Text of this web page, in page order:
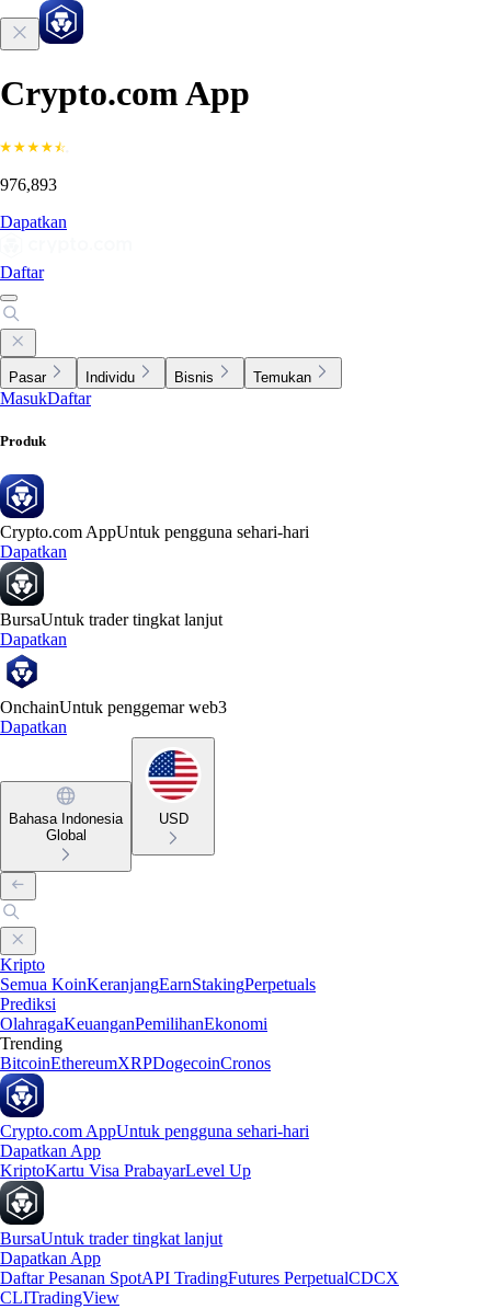
Crypto.com App
976,893
Dapatkan
Daftar
Pasar Individu Bisnis Temukan
MasukDaftar
Produk
Crypto.com AppUntuk pengguna sehari-hari
Dapatkan
BursaUntuk trader tingkat lanjut
Dapatkan
OnchainUntuk penggemar web3
Dapatkan
Bahasa Indonesia
Global
USD
Kripto
Semua KoinKeranjangEarnStakingPerpetuals
Prediksi
OlahragaKeuanganPemilihanEkonomi
Trending
BitcoinEthereumXRPDogecoinCronos
Crypto.com AppUntuk pengguna sehari-hari
Dapatkan App
KriptoKartu Visa PrabayarLevel Up
BursaUntuk trader tingkat lanjut
Dapatkan App
Daftar Pesanan SpotAPI TradingFutures PerpetualCDCX
CLITradingView